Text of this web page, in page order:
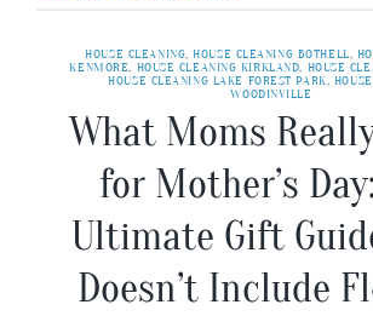
HOUSE CLEANING, HOUSE CLEANING BOTHELL,
KENMORE, HOUSE CLEANING KIRKLAND, HOUSE
HOUSE CLEANING LAKE FOREST PARK,
WOODINVILLE
What Moms
for Mother’s
Ultimate Gift
Doesn’t Include